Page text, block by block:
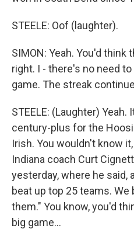
STEELE: Oof (laughter).
SIMON: Yeah. You'd think
right. I - there's no need
game. The streak
STEELE: (Laughter)
century-plus for the
Irish. You wouldn't know
Indiana coach Curt
yesterday, where he said,
beat up top 25 teams.
them." You know, you'd
big game...